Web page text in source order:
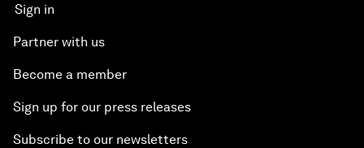
Sign in
Partner with us
Become a member
Sign up for our press releases
Subscribe to our newsletters